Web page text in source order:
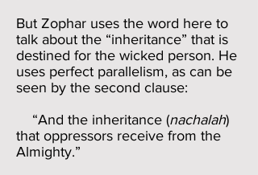
But Zophar uses the word here to
talk about the “inheritance” that is
destined for the wicked person. He
uses perfect parallelism, as can be
seen by the second clause:
“And the inheritance (nachalah)
that oppressors receive from the
Almighty.”